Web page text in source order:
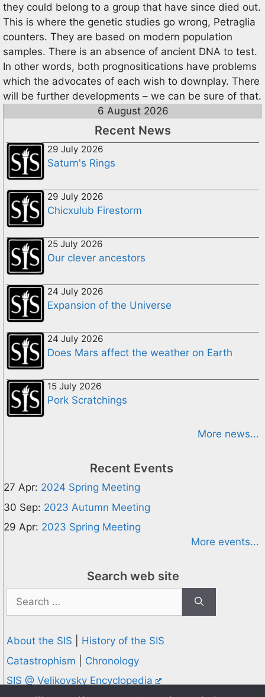
they could belong to a group that have since died out.
This is where the genetic studies go wrong, Petraglia
counters. They are based on modern population
samples. There is an absence of ancient DNA to test.
In other words, both prognositications have problems
which the advocates of each wish to downplay. There
will be further developments – we can be sure of that.
6 August 2026
Recent News
29 July 2026
Saturn's Rings
29 July 2026
Chicxulub Firestorm
25 July 2026
Our clever ancestors
24 July 2026
Expansion of the Universe
24 July 2026
Does Mars affect the weather on Earth
15 July 2026
Pork Scratchings
More news...
Recent Events
27 Apr: 2024 Spring Meeting
30 Sep: 2023 Autumn Meeting
29 Apr: 2023 Spring Meeting
More events...
Search web site
Search
for:
About the SIS
History of the SIS
Catastrophism
Chronology
SIS @ Velikovsky Encyclopedia